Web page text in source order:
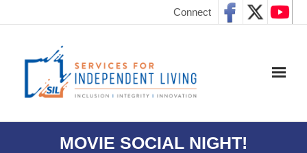
Connect
MOVIE SOCIAL NIGHT!